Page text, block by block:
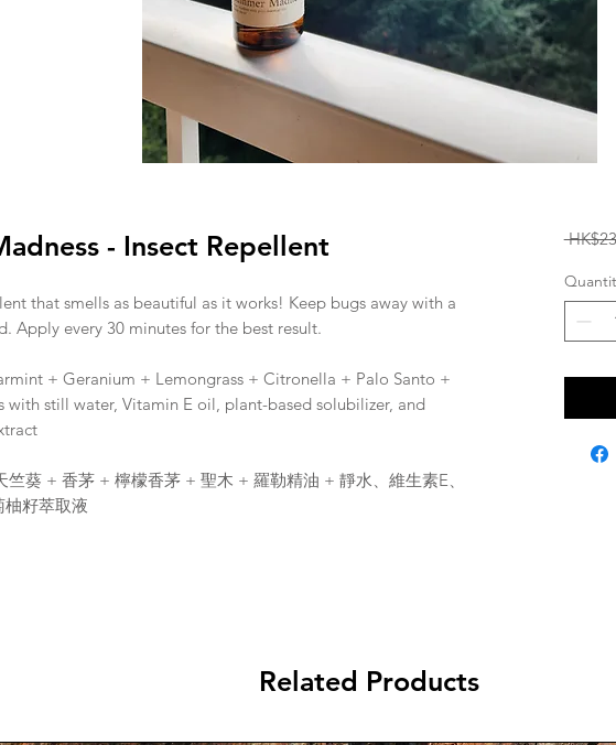
- Insect Repellent
that smells as beautiful as it works! Keep bugs away with a
Apply every 30 minutes for the best result.
+ Geranium + Lemongrass + Citronella + Palo Santo +
with still water, Vitamin E oil, plant-based solubilizer, and
竺葵 + 香茅 + 檸檬香茅 + 聖木 + 羅勒精油 + 靜水、維生素E、
籽萃取液
Related Products